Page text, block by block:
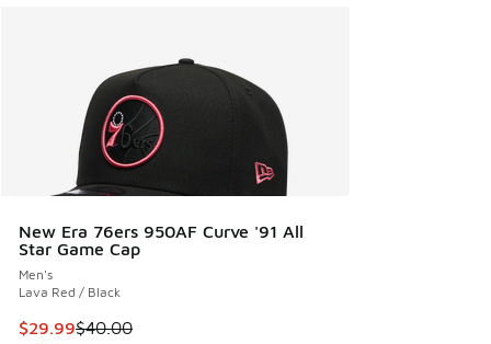
New Era 76ers 950AF Curve '91 All
Star Game Cap
Men's
Lava Red / Black
This item is on sale. Price dropped from $40.00 to $29.99
$29.99$40.00